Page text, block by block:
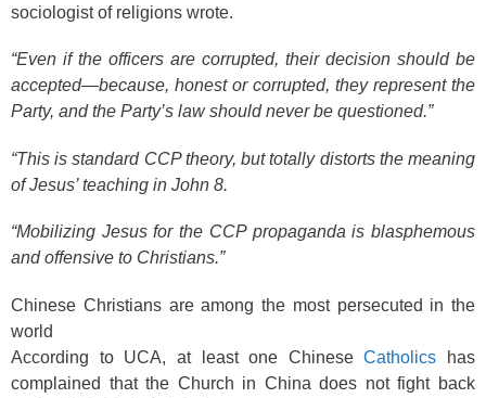
sociologist of religions wrote.
“Even if the officers are corrupted, their decision should be
accepted—because, honest or corrupted, they represent the
Party, and the Party’s law should never be questioned.”
“This is standard CCP theory, but totally distorts the meaning
of Jesus’ teaching in John 8.
“Mobilizing Jesus for the CCP propaganda is blasphemous
and offensive to Christians.”
Chinese Christians are among the most persecuted in the
world
According to UCA, at least one ChineseCatholics has
complained that the Church in China does not fight back